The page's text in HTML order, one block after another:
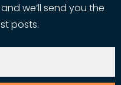
we’ll send you the
posts.